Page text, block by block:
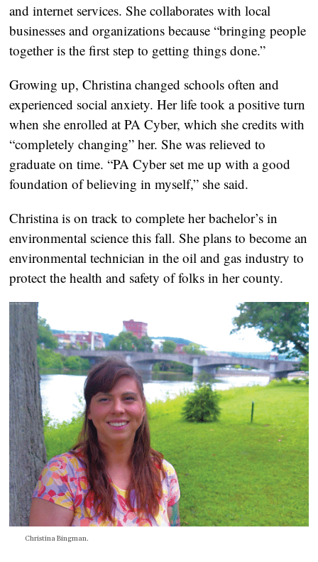
and internet services. She collaborates with local
businesses and organizations because “bringing people
together is the first step to getting things done.”
Growing up, Christina changed schools often and
experienced social anxiety. Her life took a positive turn
when she enrolled at PA Cyber, which she credits with
“completely changing” her. She was relieved to
graduate on time. “PA Cyber set me up with a good
foundation of believing in myself,” she said.
Christina is on track to complete her bachelor’s in
environmental science this fall. She plans to become an
environmental technician in the oil and gas industry to
protect the health and safety of folks in her county.
Christina Bingman.